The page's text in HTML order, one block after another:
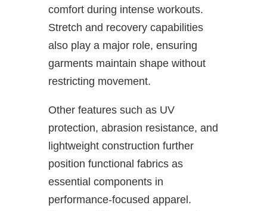
comfort during intense workouts.
Stretch and recovery capabilities
also play a major role, ensuring
garments maintain shape without
restricting movement.
Other features such as UV
protection, abrasion resistance, and
lightweight construction further
position functional fabrics as
essential components in
performance-focused apparel.